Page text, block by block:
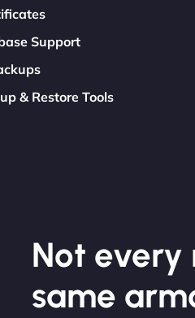
Support
& Restore Tools
Not every
same